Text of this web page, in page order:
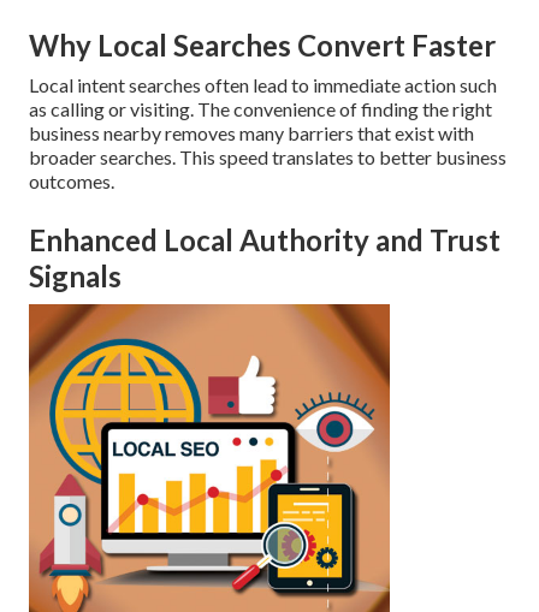
Why Local Searches Convert Faster
Local intent searches often lead to immediate action such
as calling or visiting. The convenience of finding the right
business nearby removes many barriers that exist with
broader searches. This speed translates to better business
outcomes.
Enhanced Local Authority and Trust
Signals